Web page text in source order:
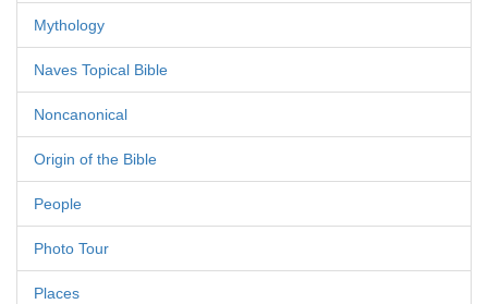
Mythology
Naves Topical Bible
Noncanonical
Origin of the Bible
People
Photo Tour
Places